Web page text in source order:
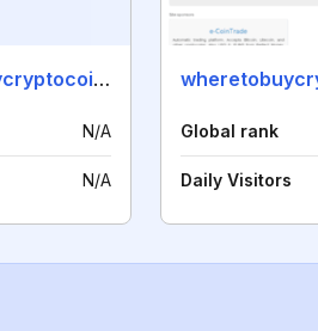
wheretobuycryptocoins.com
N/A
N/A
Global rank
Daily Visitors